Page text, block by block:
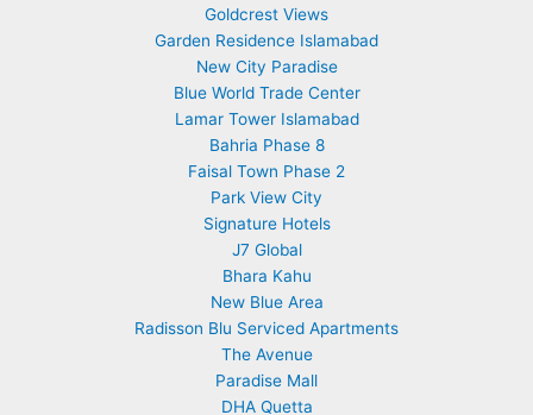
Goldcrest Views
Garden Residence Islamabad
New City Paradise
Blue World Trade Center
Lamar Tower Islamabad
Bahria Phase 8
Faisal Town Phase 2
Park View City
Signature Hotels
J7 Global
Bhara Kahu
New Blue Area
Radisson Blu Serviced Apartments
The Avenue
Paradise Mall
DHA Quetta